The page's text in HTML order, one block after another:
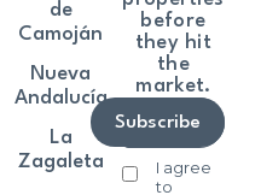
before
they hit
the
market.
I agree
to
Subscribe
de
Camoján
Nueva
Andalucía
La
Zagaleta